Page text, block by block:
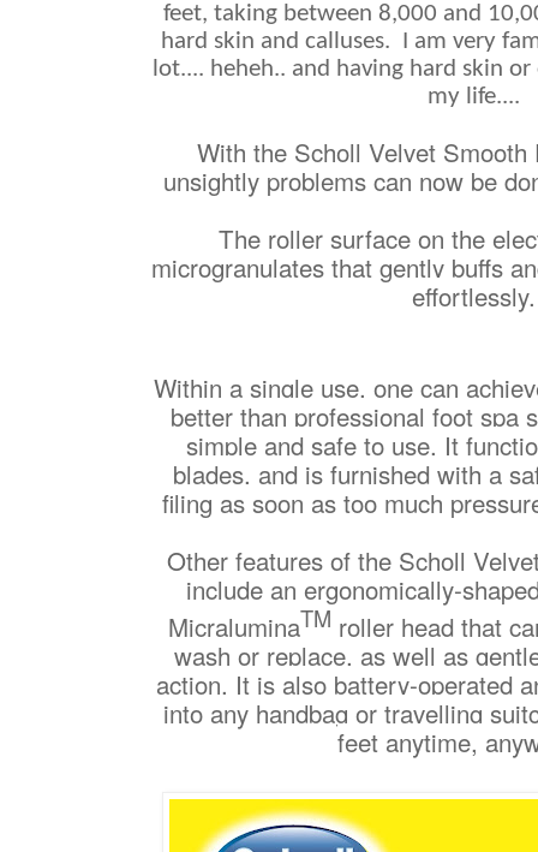
feet, taking between 8,000 and
hard skin and calluses. I am very
lot.... heheh.. and having hard skin
my life....
With the Scholl Velvet
unsightly problems can now be
The roller surface on the
microgranulates that gently buffs
effortlessly.
Within a single use, one can
better than professional foot spa
simple and safe to use. It
blades, and is furnished with a
filing as soon as too much
Other features of the Scholl
include an ergonomically-
MicraluminaTM roller head that
wash or replace, as well as
action. It is also battery-operated
into any handbag or travelling
feet anytime,